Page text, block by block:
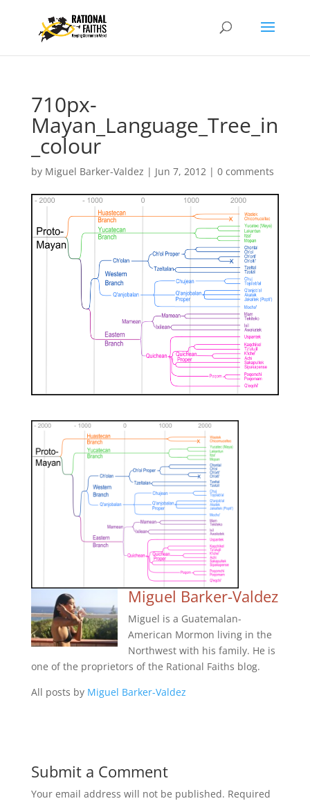
710px-
Mayan_Language_Tree_in
_colour
by Miguel Barker-Valdez | Jun 7, 2012| 0 comments
Miguel Barker-Valdez
Miguel is a Guatemalan-
American Mormon living in the
Northwest with his family. He is
one of the proprietors of the Rational Faiths blog.
All posts by Miguel Barker-Valdez
Submit a Comment
Your email address will not be published. Required